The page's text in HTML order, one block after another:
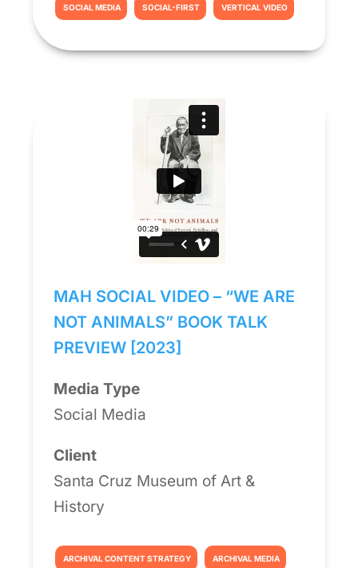
SOCIAL MEDIA SOCIAL-FIRST VERTICAL VIDEO
MAH SOCIAL VIDEO – “WE ARE
NOT ANIMALS” BOOK TALK
PREVIEW [2023]
Media Type
Social Media
Client
Santa Cruz Museum of Art &
History
ARCHIVAL CONTENT STRATEGY ARCHIVAL MEDIA